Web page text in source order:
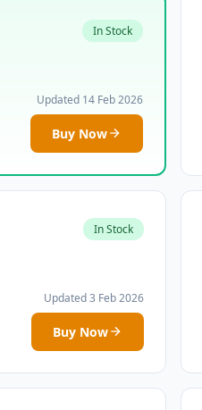
In Stock
Updated 14 Feb 2026
Buy Now
In Stock
Updated 3 Feb 2026
Buy Now